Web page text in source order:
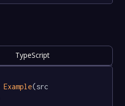
TypeScript
Example(src